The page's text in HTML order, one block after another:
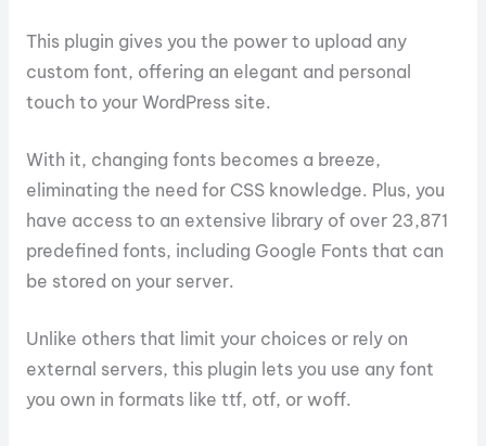
This plugin gives you the power to upload any
custom font, offering an elegant and personal
touch to your WordPress site.
With it, changing fonts becomes a breeze,
eliminating the need for CSS knowledge. Plus, you
have access to an extensive library of over 23,871
predefined fonts, including Google Fonts that can
be stored on your server.
Unlike others that limit your choices or rely on
external servers, this plugin lets you use any font
you own in formats like ttf, otf, or woff.